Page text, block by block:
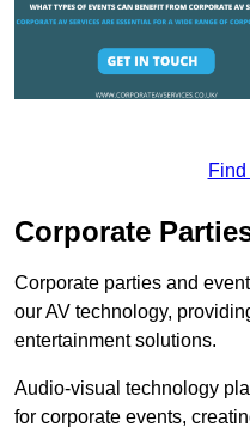
Corporate
Corporate parties and
our AV technology,
entertainment solutions.
Audio-visual technology
for corporate events,